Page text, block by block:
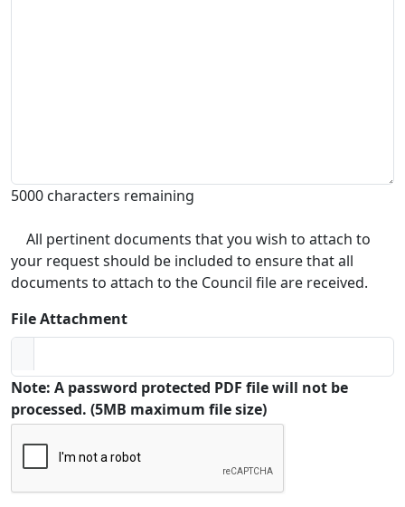
5000 characters remaining
All pertinent documents that you wish to attach to
your request should be included to ensure that all
documents to attach to the Council file are received.
File Attachment
Note: A password protected PDF file will not be
processed. (5MB maximum file size)